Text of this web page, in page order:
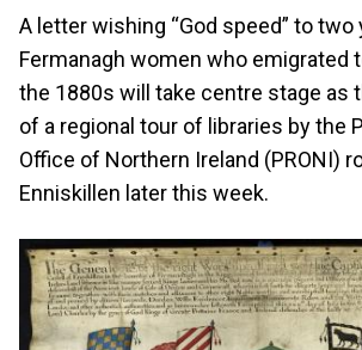
A letter wishing “God speed” to two
Fermanagh women who emigrated
the 1880s will take centre stage as
of a regional tour of libraries by the
Office of Northern Ireland (PRONI)
Enniskillen later this week.